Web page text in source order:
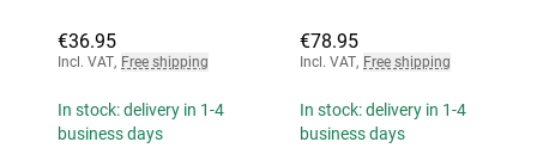
€36.95
Incl. VAT, Free shipping
In stock: delivery in 1-4
business days
€78.95
Incl. VAT, Free shipping
In stock: delivery in 1-4
business days